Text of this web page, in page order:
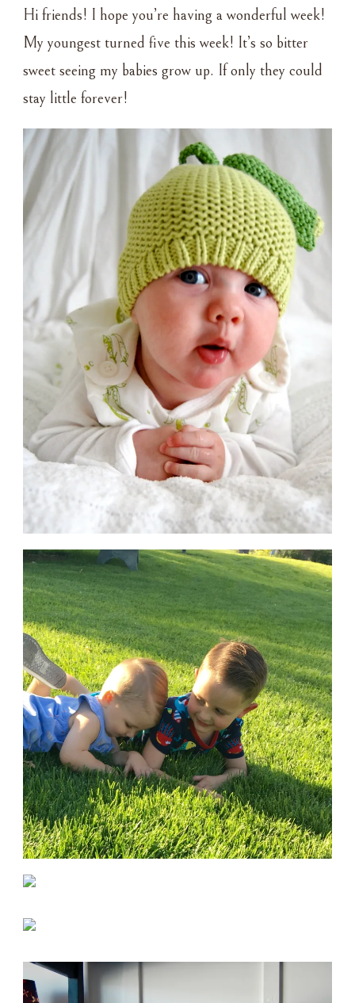
OF
PAINT
Hi friends! I hope you’re having a wonderful week!
My youngest turned five this week! It’s so bitter
sweet seeing my babies grow up. If only they could
stay little forever!